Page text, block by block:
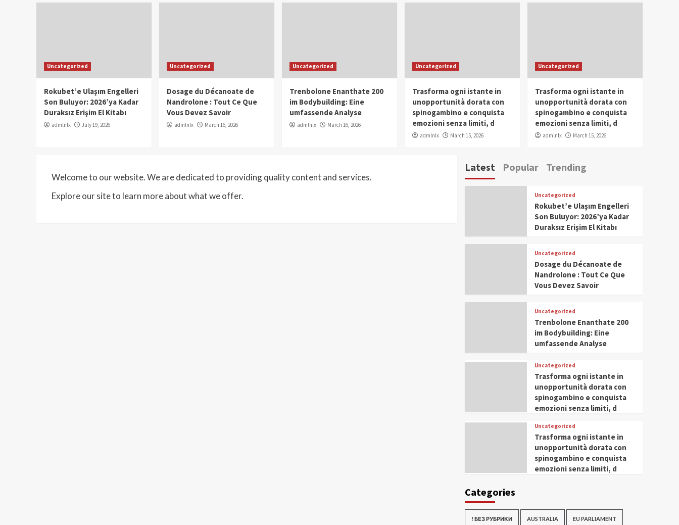
Uncategorized
Rokubet’e Ulaşım Engelleri
Son Buluyor: 2026’ya Kadar
Duraksız Erişim El Kitabı
admlnlx July 19, 2026
Uncategorized
Dosage du Décanoate de
Nandrolone : Tout Ce Que
Vous Devez Savoir
admlnlx March 16, 2026
Uncategorized
Trenbolone Enanthate 200
im Bodybuilding: Eine
umfassende Analyse
admlnlx March 16, 2026
Uncategorized
Trasforma ogni istante in
unopportunità dorata con
spinogambino e conquista
emozioni senza limiti, d
admlnlx March 15, 2026
Uncategorized
Trasforma ogni istante in
unopportunità dorata con
spinogambino e conquista
emozioni senza limiti, d
admlnlx March 15, 2026
Welcome to our website. We are dedicated to providing quality content and services.
Explore our site to learn more about what we offer.
Latest Popular Trending
Uncategorized
Rokubet’e Ulaşım Engelleri
Son Buluyor: 2026’ya Kadar
Duraksız Erişim El Kitabı
Uncategorized
Dosage du Décanoate de
Nandrolone : Tout Ce Que
Vous Devez Savoir
Uncategorized
Trenbolone Enanthate 200
im Bodybuilding: Eine
umfassende Analyse
Uncategorized
Trasforma ogni istante in
unopportunità dorata con
spinogambino e conquista
emozioni senza limiti, d
Uncategorized
Trasforma ogni istante in
unopportunità dorata con
spinogambino e conquista
emozioni senza limiti, d
Categories
! БЕЗ РУБРИКИ AUSTRALIA EU PARLIAMENT